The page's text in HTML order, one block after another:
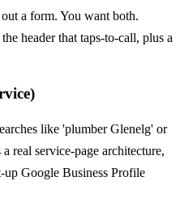
a form. You want both.
header that taps-to-call, plus a
like 'plumber Glenelg' or
real service-page architecture,
up Google Business Profile